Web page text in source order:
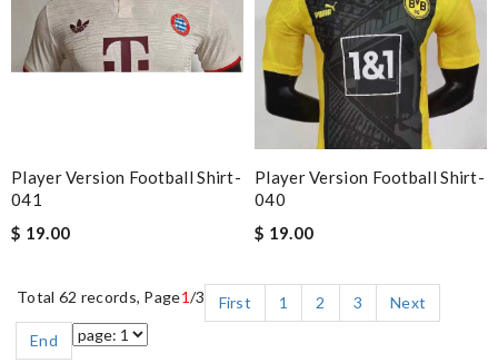
Player Version Football Shirt-
041
$ 19.00
Player Version Football Shirt-
040
$ 19.00
Total 62 records, Page1/3 First 1 2 3
Next
End